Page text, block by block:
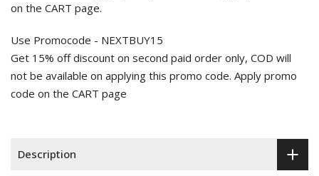
on the CART page.
Use Promocode - NEXTBUY15
Get 15% off discount on second paid order only, COD will
not be available on applying this promo code. Apply promo
code on the CART page
Description